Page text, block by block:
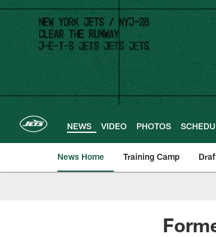
Skip
main
content
NEWS VIDEO PHOTOS
News Home Training Camp